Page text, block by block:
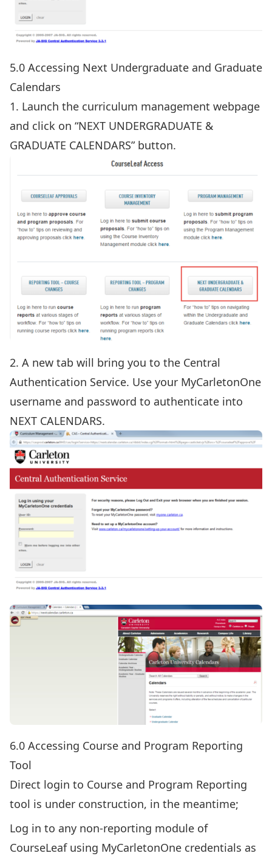
5.0 Accessing Next Undergraduate and Graduate
Calendars
1. Launch the curriculum management webpage
and click on “NEXT UNDERGRADUATE &
GRADUATE CALENDARS” button.
2. A new tab will bring you to the Central
Authentication Service. Use your MyCarletonOne
username and password to authenticate into
NEXT CALENDARS.
6.0 Accessing Course and Program Reporting
Tool
Direct login to Course and Program Reporting
tool is under construction, in the meantime;
Log in to any non-reporting module of
CourseLeaf using MyCarletonOne credentials as